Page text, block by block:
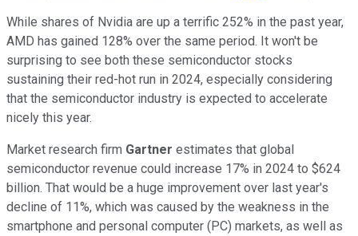
While shares of Nvidia are up a terrific 252% in the past year,
AMD has gained 128% over the same period. It won't be
surprising to see both these semiconductor stocks
sustaining their red-hot run in 2024, especially considering
that the semiconductor industry is expected to accelerate
nicely this year.
Market research firm Gartner estimates that global
semiconductor revenue could increase 17% in 2024 to $624
billion. That would be a huge improvement over last year's
decline of 11%, which was caused by the weakness in the
smartphone and personal computer (PC) markets, as well as